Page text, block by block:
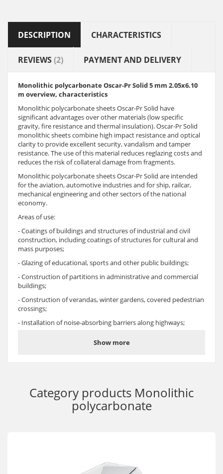
DESCRIPTION CHARACTERISTICS
REVIEWS(2) PAYMENT AND DELIVERY
Monolithic polycarbonate Oscar-Pr Solid 5 mm 2.05x6.10
m overview, characteristics
Monolithic polycarbonate sheets Oscar-Pr Solid have
significant advantages over other materials (low specific
gravity, fire resistance and thermal insulation). Oscar-Pr Solid
monolithic sheets combine high impact resistance and optical
clarity to provide excellent security, vandalism and tamper
resistance. The use of this material reduces reglazing costs and
reduces the risk of collateral damage from fragments.
Monolithic polycarbonate sheets Oscar-Pr Solid are intended
for the aviation, automotive industries and for ship, railcar,
mechanical engineering and other sectors of the national
economy.
Areas of use:
- Coatings of buildings and structures of industrial and civil
construction, including coatings of structures for cultural and
mass purposes;
- Glazing of educational, sports and other public buildings;
- Construction of partitions in administrative and commercial
buildings;
- Construction of verandas, winter gardens, covered pedestrian
crossings;
- Installation of noise-absorbing barriers along highways;
law enforcement services;
- Manufacturing of protective screens for metal-cutting
machines, glasses and helmets;
- Polycarbonate monolithic sheet Oscar-Pr Solid is one of the
most durable and transparent thermoplastic materials. It
Show more
Category products Monolithic
polycarbonate